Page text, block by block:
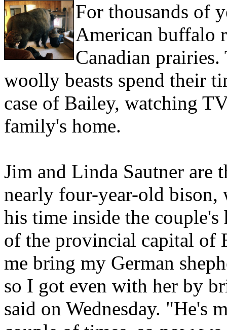
For thousands of
American buffalo
Canadian
woolly beasts spend their
case of Bailey, watching
family's home.
Jim and Linda Sautner are
nearly four-year-old bison,
his time inside the
of the provincial capital
me bring my German
so I got even with her by
said on Wednesday. "He's